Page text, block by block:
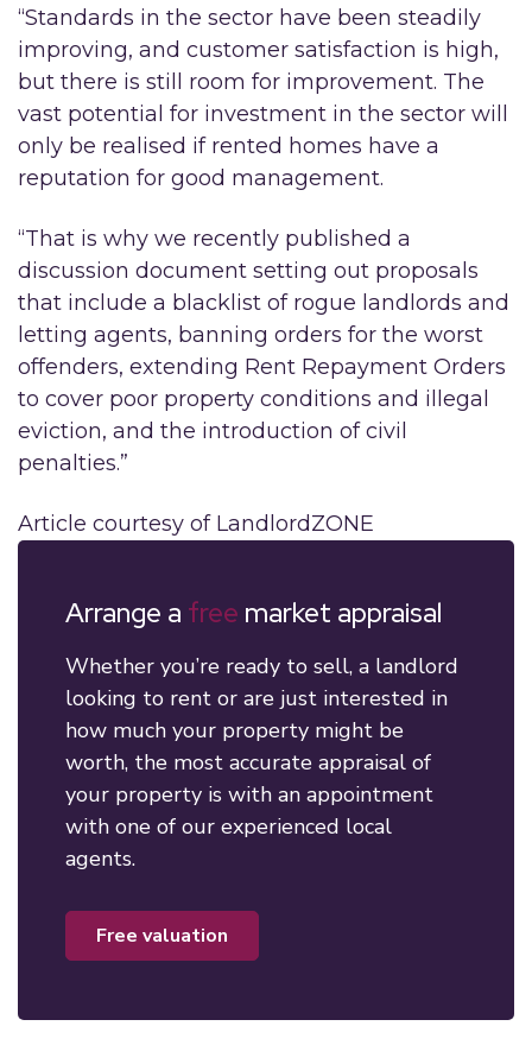
“Standards in the sector have been steadily
improving, and customer satisfaction is high,
but there is still room for improvement. The
vast potential for investment in the sector will
only be realised if rented homes have a
reputation for good management.
“That is why we recently published a
discussion document setting out proposals
that include a blacklist of rogue landlords and
letting agents, banning orders for the worst
offenders, extending Rent Repayment Orders
to cover poor property conditions and illegal
eviction, and the introduction of civil
penalties.”
Article courtesy of LandlordZONE
Arrange a free market appraisal
Whether you’re ready to sell, a landlord
looking to rent or are just interested in
how much your property might be
worth, the most accurate appraisal of
your property is with an appointment
with one of our experienced local
agents.
free valuation